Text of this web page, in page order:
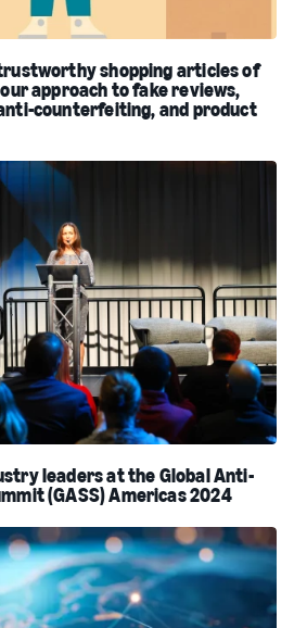
shopping articles of
approach to fake reviews,
counterfeiting, and product
leaders at the Global Anti-
(GASS) Americas 2024